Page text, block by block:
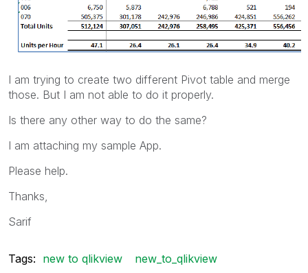
I am trying to create two different Pivot table and merge
those. But I am not able to do it properly.
Is there any other way to do the same?
I am attaching my sample App.
Please help.
Thanks,
Sarif
Tags: new to qlikview new_to_qlikview